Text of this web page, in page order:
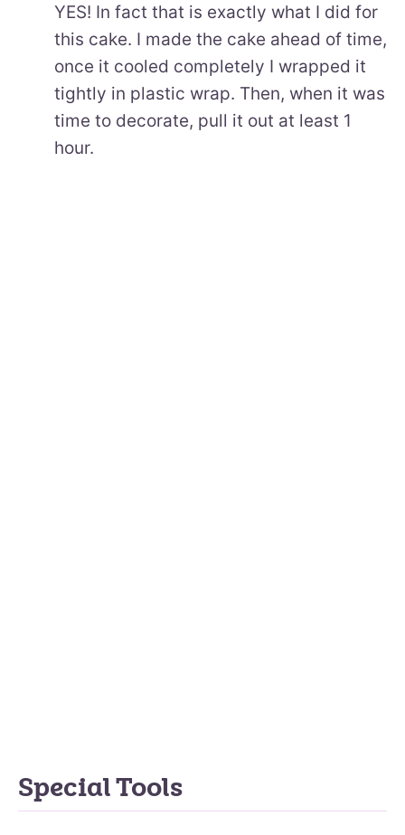
YES! In fact that is exactly what I did for
this cake. I made the cake ahead of time,
once it cooled completely I wrapped it
tightly in plastic wrap. Then, when it was
time to decorate, pull it out at least 1
hour.
Special Tools